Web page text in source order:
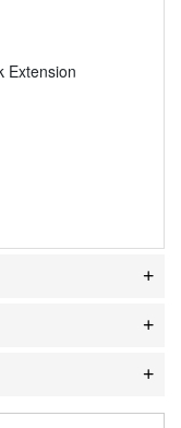
Extension